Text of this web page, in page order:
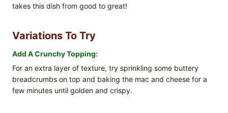
takes this dish from good to great!
Variations To Try
Add A Crunchy Topping:
For an extra layer of texture, try sprinkling some buttery
breadcrumbs on top and baking the mac and cheese for a
few minutes until golden and crispy.